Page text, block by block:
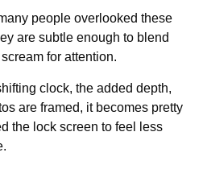
people overlooked these
are subtle enough to blend
for attention.
clock, the added depth,
are framed, it becomes pretty
the lock screen to feel less